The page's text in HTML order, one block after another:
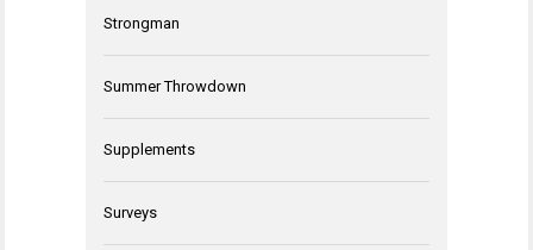
Strongman
Summer Throwdown
Supplements
Surveys